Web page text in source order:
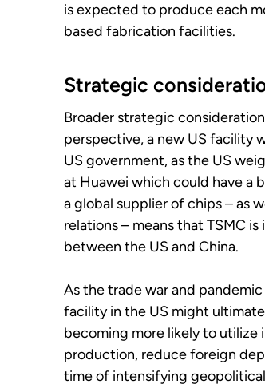
is expected to produce each
based fabrication facilities.
Strategic
Broader strategic
perspective, a new US facility
US government, as the US
at Huawei which could have a
a global supplier of chips – as
relations – means that TSMC
between the US and China.
As the trade war and
facility in the US might
becoming more likely to
production, reduce foreign
time of intensifying